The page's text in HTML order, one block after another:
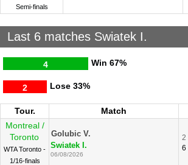
Semi-finals
Last 6 matches Swiatek I.
Win
4 67%
Lose
2 33%
Tour. Match
Montreal /
Toronto
WTA Toronto -
1/16-finals
Golubic V.
Swiatek I.
06/08/2026
2
6